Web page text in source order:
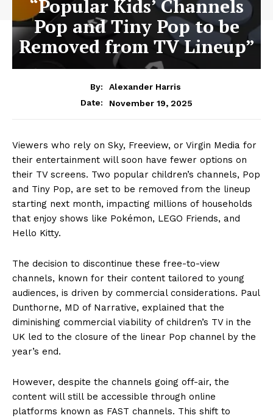
“Popular Kids’ Channels
Pop and Tiny Pop to be
Removed from TV Lineup”
By:
Alexander Harris
Date:
November 19, 2025
Viewers who rely on Sky, Freeview, or Virgin Media for
their entertainment will soon have fewer options on
their TV screens. Two popular children’s channels, Pop
and Tiny Pop, are set to be removed from the lineup
starting next month, impacting millions of households
that enjoy shows like Pokémon, LEGO Friends, and
Hello Kitty.
The decision to discontinue these free-to-view
channels, known for their content tailored to young
audiences, is driven by commercial considerations. Paul
Dunthorne, MD of Narrative, explained that the
diminishing commercial viability of children’s TV in the
UK led to the closure of the linear Pop channel by the
year’s end.
However, despite the channels going off-air, the
content will still be accessible through online
platforms known as FAST channels. This shift to